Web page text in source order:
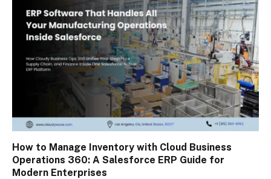
How to Manage Inventory with Cloud Business
Operations 360: A Salesforce ERP Guide for
Modern Enterprises